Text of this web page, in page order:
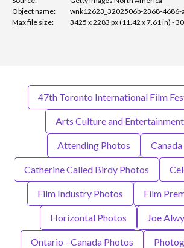
Object name:
wnk12623_3202506b-2368-
Max file size:
3425 x 2283 px (11.42 x 7.61 in) -
47th Toronto International Film
Arts Culture and
Attending Photos
Catherine Called Birdy Photos
Film Industry Photos Film
Horizontal Photos Joe
Ontario - Canada Photos